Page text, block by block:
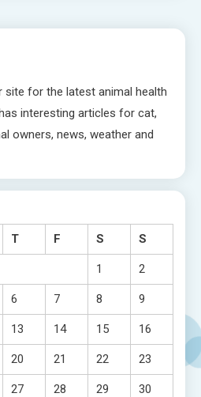
site for the latest animal health
interesting articles for cat,
owners, news, weather and
T F S S
1 2
6 7 8 9
13 14 15 16
20 21 22 23
27 28 29 30